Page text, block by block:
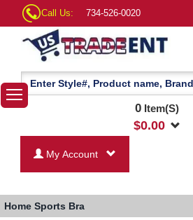
Call Us: 734-526-0020
0Item(S)
$0.00
My Account
Home Sports Bra